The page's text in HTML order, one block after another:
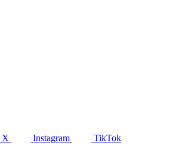
X Instagram TikTok